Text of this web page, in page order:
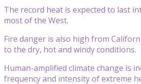
The record heat is expected to last
most of the West.
Fire danger is also high from
to the dry, hot and windy conditions.
Human-amplified climate change is
frequency and intensity of extreme